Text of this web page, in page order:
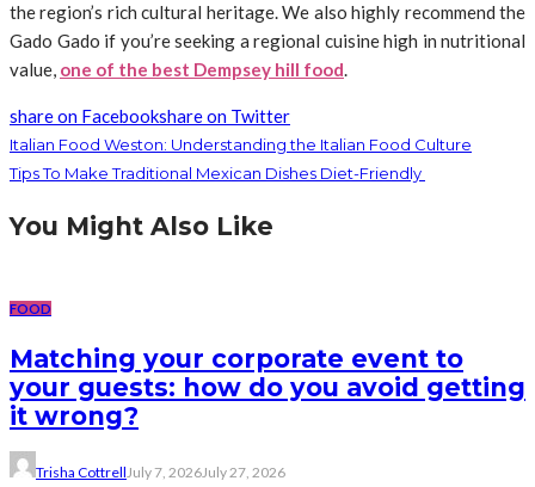
the region’s rich cultural heritage. We also highly recommend the
Gado Gado if you’re seeking a regional cuisine high in nutritional
value, one of the best Dempsey hill food.
share on Facebookshare on Twitter
Italian Food Weston: Understanding the Italian Food Culture
Tips To Make Traditional Mexican Dishes Diet-Friendly
You Might Also Like
FOOD
Matching your corporate event to
your guests: how do you avoid getting
it wrong?
Trisha CottrellJuly 7, 2026July 27, 2026